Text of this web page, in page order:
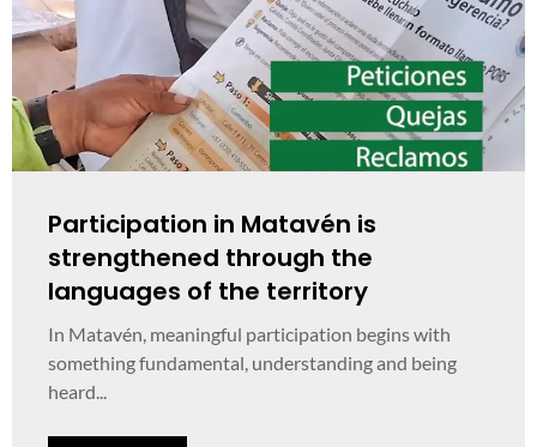
Participation in Matavén is
strengthened through the
languages of the territory
In Matavén, meaningful participation begins with
something fundamental, understanding and being
heard...